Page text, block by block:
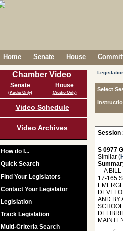
Home Senate House
Chamber Video
Senate
(Audio Only)
House
(Audio Only)
Video Schedule
Video Archives
How do I...
Quick Search
Find Your Legislators
Contact Your Legislator
Legislation
Track Legislation
Multi-Criteria Search
Select
Session
S 0977
Similar (
A BILL
17-165
AND BY